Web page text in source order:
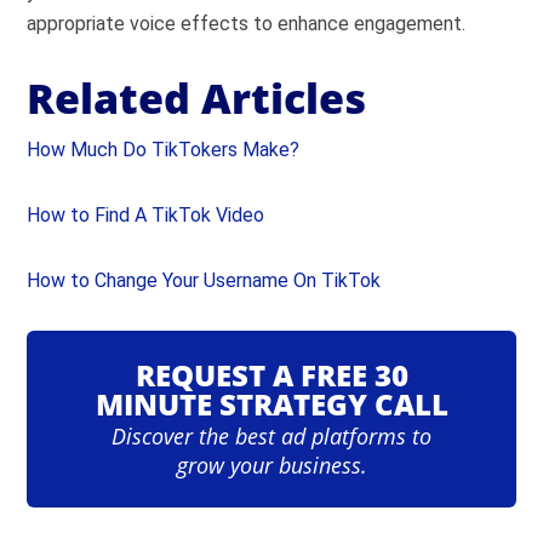
appropriate voice effects to enhance engagement.
Related Articles
How Much Do TikTokers Make?
How to Find A TikTok Video
How to Change Your Username On TikTok
REQUEST A FREE 30
MINUTE STRATEGY CALL
Discover the best ad platforms to
grow your business.